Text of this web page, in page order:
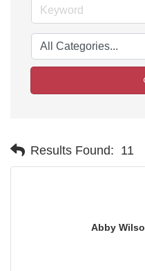
Results Found: 11
Abby